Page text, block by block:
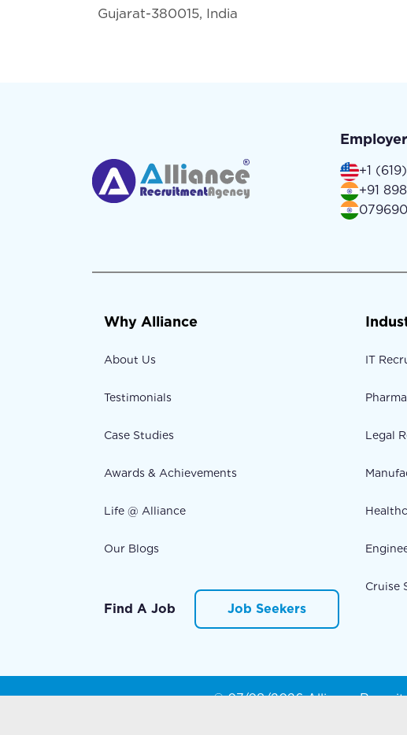
Gujarat-380015, India
+1
+91
Why Alliance
About Us
Testimonials
Case Studies
Awards & Achievements
Life @ Alliance
Our Blogs
Find A Job Job Seekers
IT
Legal
Cruise
© 07/08/2026 Alliance